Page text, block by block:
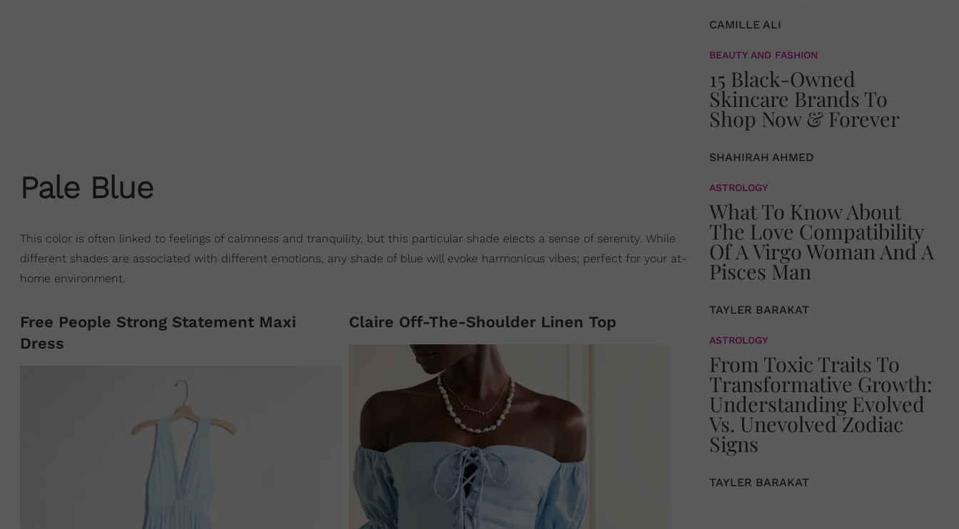
Pale Blue
This color is often linked to feelings of calmness and tranquility, but this particular shade elects a sense of serenity. While
different shades are associated with different emotions, any shade of blue will evoke harmonious vibes; perfect for your at-
home environment.
Free People Strong Statement Maxi
Dress
Claire Off-The-Shoulder Linen Top
CAMILLE ALI
BEAUTY AND FASHION
15 Black-Owned
Skincare Brands To
Shop Now & Forever
SHAHIRAH AHMED
ASTROLOGY
What To Know About
The Love Compatibility
Of A Virgo Woman And A
Pisces Man
TAYLER BARAKAT
ASTROLOGY
From Toxic Traits To
Transformative Growth:
Understanding Evolved
Vs. Unevolved Zodiac
Signs
TAYLER BARAKAT